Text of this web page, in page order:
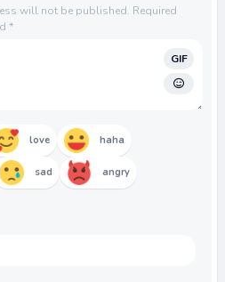
will not be published. Required
*
GIF
love haha
sad angry